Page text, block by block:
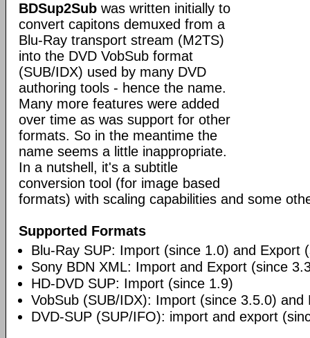
BDSup2Sub was written initially to
convert capitons demuxed from a
Blu-Ray transport stream (M2TS)
into the DVD VobSub format
(SUB/IDX) used by many DVD
authoring tools - hence the name.
Many more features were added
over time as was support for other
formats. So in the meantime the
name seems a little inappropriate.
In a nutshell, it's a subtitle
conversion tool (for image based
formats) with scaling capabilities and some
Supported Formats
Blu-Ray SUP: Import (since 1.0) and Export
Sony BDN XML: Import and Export (since
HD-DVD SUP: Import (since 1.9)
VobSub (SUB/IDX): Import (since 3.5.0) and
DVD-SUP (SUP/IFO): import and export